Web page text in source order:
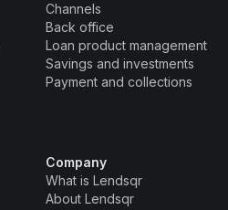
Channels
Back office
Loan product management
Savings and investments
Payment and collections
Company
What is Lendsqr
About Lendsqr